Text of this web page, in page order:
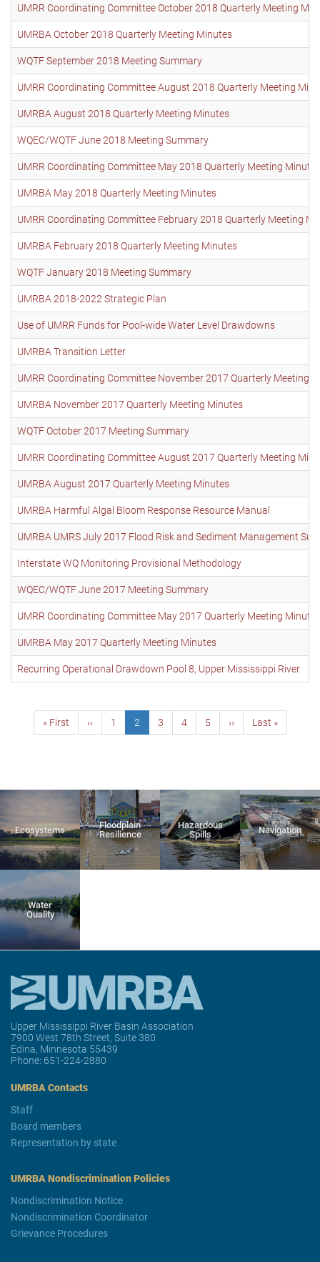
UMRR Coordinating Committee October 2018 Quarterly Meeting
UMRBA October 2018 Quarterly Meeting Minutes
WQTF September 2018 Meeting Summary
UMRR Coordinating Committee August 2018 Quarterly Meeting
UMRBA August 2018 Quarterly Meeting Minutes
WQEC/WQTF June 2018 Meeting Summary
UMRR Coordinating Committee May 2018 Quarterly Meeting Minutes
UMRBA May 2018 Quarterly Meeting Minutes
UMRR Coordinating Committee February 2018 Quarterly Meeting
UMRBA February 2018 Quarterly Meeting Minutes
WQTF January 2018 Meeting Summary
UMRBA 2018-2022 Strategic Plan
Use of UMRR Funds for Pool-wide Water Level Drawdowns
UMRBA Transition Letter
UMRR Coordinating Committee November 2017 Quarterly Meeting
UMRBA November 2017 Quarterly Meeting Minutes
WQTF October 2017 Meeting Summary
UMRR Coordinating Committee August 2017 Quarterly Meeting
UMRBA August 2017 Quarterly Meeting Minutes
UMRBA Harmful Algal Bloom Response Resource Manual
UMRBA UMRS July 2017 Flood Risk and Sediment Management
Interstate WQ Monitoring Provisional Methodology
WQEC/WQTF June 2017 Meeting Summary
UMRR Coordinating Committee May 2017 Quarterly Meeting Minutes
UMRBA May 2017 Quarterly Meeting Minutes
Recurring Operational Drawdown Pool 8, Upper Mississippi River
Pagination
First
page
« First
Previous
page
‹‹ Page
1
Current
page
2 Page
3 Page
4 Page
5
Next
page
››
Last
page
Last »
Ecosystems
Floodplain
Resilience
Hazardous
Spills
Navigation
Water
Quality
Upper Mississippi River Basin Association
7900 West 78th Street, Suite 380
Edina, Minnesota 55439
Phone: 651-224-2880
UMRBA Contacts
Staff
Board members
Representation by state
UMRBA Nondiscrimination Policies
Nondiscrimination Notice
Nondiscrimination Coordinator
Grievance Procedures